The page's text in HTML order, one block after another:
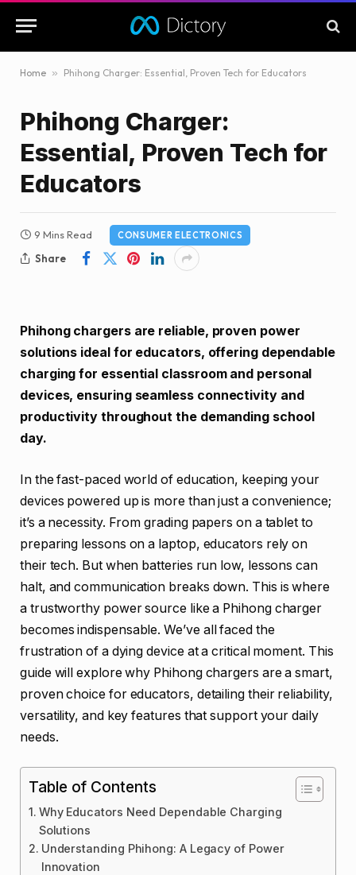
Home » Phihong Charger: Essential, Proven Tech for Educators
Phihong Charger:
Essential, Proven Tech for
Educators
9 Mins Read CONSUMER ELECTRONICS
Share
Phihong chargers are reliable, proven power
solutions ideal for educators, offering dependable
charging for essential classroom and personal
devices, ensuring seamless connectivity and
productivity throughout the demanding school
day.
In the fast-paced world of education, keeping your
devices powered up is more than just a convenience;
it’s a necessity. From grading papers on a tablet to
preparing lessons on a laptop, educators rely on
their tech. But when batteries run low, lessons can
halt, and communication breaks down. This is where
a trustworthy power source like a Phihong charger
becomes indispensable. We’ve all faced the
frustration of a dying device at a critical moment. This
guide will explore why Phihong chargers are a smart,
proven choice for educators, detailing their reliability,
versatility, and key features that support your daily
needs.
Table of Contents
Why Educators Need Dependable Charging
Solutions
Understanding Phihong: A Legacy of Power
Innovation